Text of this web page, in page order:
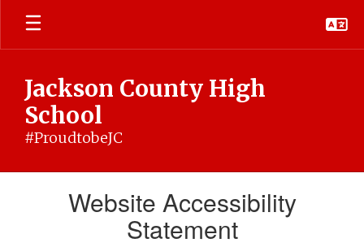
Skip
main
Jackson County High
School
#ProudtobeJC
Website Accessibility
Statement